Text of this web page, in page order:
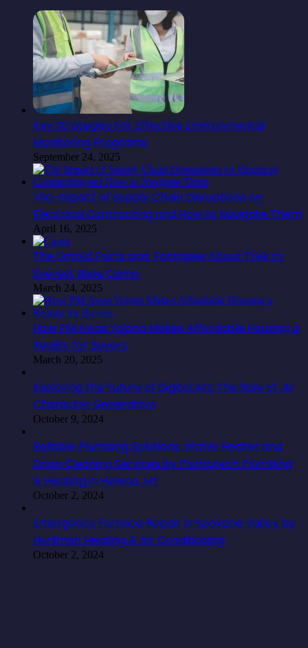
Key Strategies For Effective Environmental
Monitoring Programs
September 24, 2025
The Impact of Supply Chain Disruptions on
Electrical Contracting and How to Navigate Them
April 16, 2025
The Untold Facts and Fantasies About Trek to
Everest Base Camp
March 24, 2025
How PM Awas Yojana Makes Affordable Housing a
Reality for Buyers
March 20, 2025
Exploring the Future of Digital Art: The Role of AI
Character Generators
October 9, 2024
Reliable Plumbing Solutions: Water Heater and
Drain Cleaning Services by Plumbtech Plumbing
& Heating in Helena, MT
October 2, 2024
Emergency Furnace Repair in Spokane Valley by
Hurliman Heating & Air Conditioning
October 2, 2024